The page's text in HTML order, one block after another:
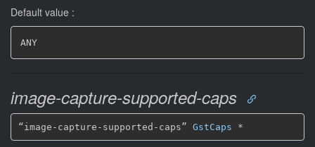
Default value :
ANY
image-capture-supported-caps
“image-capture-supported-caps” GstCaps *